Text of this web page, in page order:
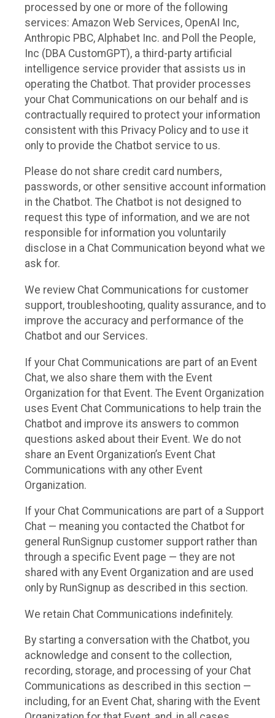
processed by one or more of the following
services: Amazon Web Services, OpenAI Inc,
Anthropic PBC, Alphabet Inc. and Poll the People,
Inc (DBA CustomGPT), a third-party artificial
intelligence service provider that assists us in
operating the Chatbot. That provider processes
your Chat Communications on our behalf and is
contractually required to protect your information
consistent with this Privacy Policy and to use it
only to provide the Chatbot service to us.
Please do not share credit card numbers,
passwords, or other sensitive account information
in the Chatbot. The Chatbot is not designed to
request this type of information, and we are not
responsible for information you voluntarily
disclose in a Chat Communication beyond what we
ask for.
We review Chat Communications for customer
support, troubleshooting, quality assurance, and to
improve the accuracy and performance of the
Chatbot and our Services.
If your Chat Communications are part of an Event
Chat, we also share them with the Event
Organization for that Event. The Event Organization
uses Event Chat Communications to help train the
Chatbot and improve its answers to common
questions asked about their Event. We do not
share an Event Organization’s Event Chat
Communications with any other Event
Organization.
If your Chat Communications are part of a Support
Chat — meaning you contacted the Chatbot for
general RunSignup customer support rather than
through a specific Event page — they are not
shared with any Event Organization and are used
only by RunSignup as described in this section.
We retain Chat Communications indefinitely.
By starting a conversation with the Chatbot, you
acknowledge and consent to the collection,
recording, storage, and processing of your Chat
Communications as described in this section —
including, for an Event Chat, sharing with the Event